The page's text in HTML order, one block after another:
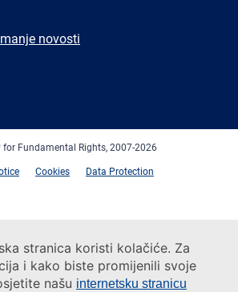
stranica koristi kolačiće. Za
i kako biste promijenili svoje
našu internetsku stranicu
novosti
Fundamental Rights, 2007-2026
Cookies
Data Protection